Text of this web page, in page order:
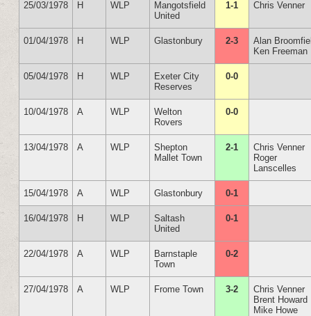
25/03/1978 H WLP
Mangotsfield
United
1-1 Chris Venner
01/04/1978 H WLP Glastonbury 2-3
Alan
Ken Freeman
05/04/1978 H WLP
Exeter City
Reserves
0-0
10/04/1978 A WLP
Welton
Rovers
0-0
13/04/1978 A WLP
Shepton
Mallet Town
2-1
Chris Venner
Roger
Lanscelles
15/04/1978 A WLP Glastonbury 0-1
16/04/1978 H WLP
Saltash
United
0-1
22/04/1978 A WLP
Barnstaple
Town
0-2
27/04/1978 A WLP Frome Town 3-2
Chris Venner
Brent Howard
Mike Howe